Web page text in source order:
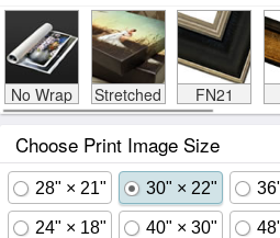
No Wrap Stretched FN21
Choose Print Image Size
28" × 21" 30" × 22"
24" × 18" 40" × 30"